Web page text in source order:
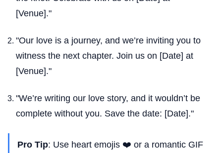
[Venue]."
"Our love is a journey, and we’re inviting you to
witness the next chapter. Join us on [Date] at
[Venue]."
"We’re writing our love story, and it wouldn’t be
complete without you. Save the date: [Date]."
Pro Tip: Use heart emojis ❤️ or a romantic GIF